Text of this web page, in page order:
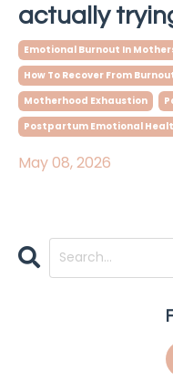
actually
Emotional Burnout In
How To Recover From
Motherhood Exhaustion
Postpartum Emotional
May 08, 2026